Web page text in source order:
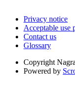
Privacy notice
Acceptable use
Contact us
Glossary
Copyright
Powered by